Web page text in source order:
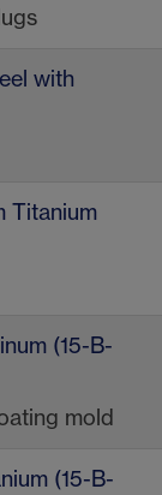
with
Titanium
(15-B-
mold
(15-B-